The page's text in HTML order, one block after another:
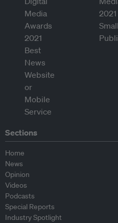
Sections
Home
News
Opinion
Videos
Podcasts
Special Reports
Industry Spotlight